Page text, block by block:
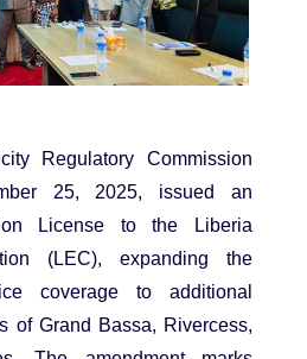
Regulatory Commission
25, 2025, issued an
License to the Liberia
(LEC), expanding the
coverage to additional
of Grand Bassa, Rivercess,